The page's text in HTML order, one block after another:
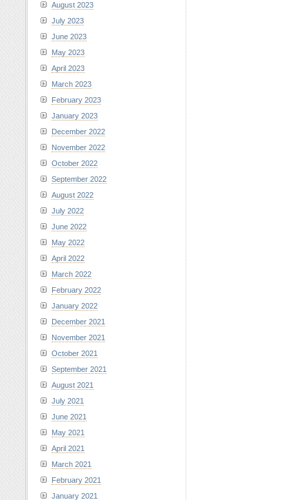
August 2023
July 2023
June 2023
May 2023
April 2023
March 2023
February 2023
January 2023
December 2022
November 2022
October 2022
September 2022
August 2022
July 2022
June 2022
May 2022
April 2022
March 2022
February 2022
January 2022
December 2021
November 2021
October 2021
September 2021
August 2021
July 2021
June 2021
May 2021
April 2021
March 2021
February 2021
January 2021